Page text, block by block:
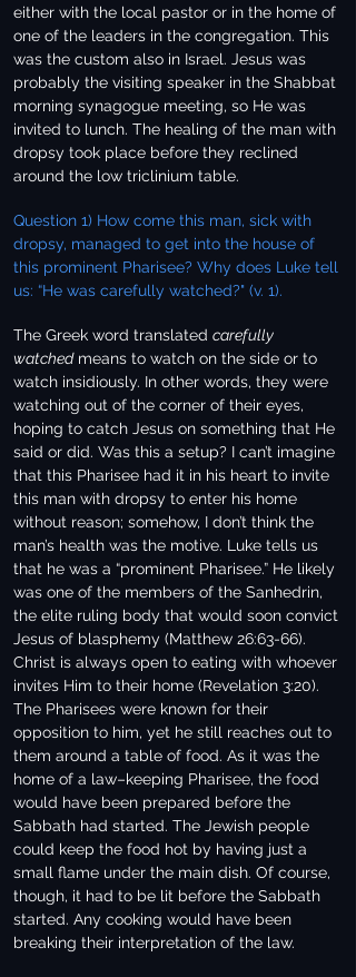
either with the local pastor or in the home of
one of the leaders in the congregation. This
was the custom also in Israel. Jesus was
probably the visiting speaker in the Shabbat
morning synagogue meeting, so He was
invited to lunch. The healing of the man with
dropsy took place before they reclined
around the low triclinium table.
Question 1) How come this man, sick with
dropsy, managed to get into the house of
this prominent Pharisee? Why does Luke tell
us: “He was carefully watched?" (v. 1).
The Greek word translated carefully
watchedmeans to watch on the side or to
watch insidiously. In other words, they were
watching out of the corner of their eyes,
hoping to catch Jesus on something that He
said or did. Was this a setup? I can’t imagine
that this Pharisee had it in his heart to invite
this man with dropsy to enter his home
without reason; somehow, I don’t think the
man’s health was the motive. Luke tells us
that he was a “prominent Pharisee.” He likely
was one of the members of the Sanhedrin,
the elite ruling body that would soon convict
Jesus of blasphemy (Matthew 26:63-66).
Christ is always open to eating with whoever
invites Him to their home (Revelation 3:20).
The Pharisees were known for their
opposition to him, yet he still reaches out to
them around a table of food. As it was the
home of a law–keeping Pharisee, the food
would have been prepared before the
Sabbath had started. The Jewish people
could keep the food hot by having just a
small flame under the main dish. Of course,
though, it had to be lit before the Sabbath
started. Any cooking would have been
breaking their interpretation of the law.